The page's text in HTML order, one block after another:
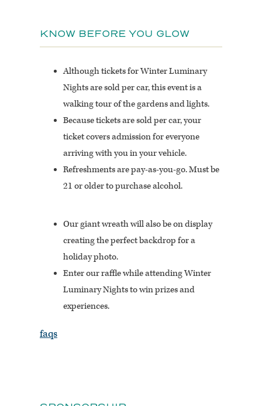
KNOW BEFORE YOU GLOW
Although tickets for Winter Luminary
Nights are sold per car, this event is a
walkingtour of the gardens and lights.
Because tickets are sold per car, your
ticket covers admission for everyone
arriving with you in your vehicle.
Refreshments are pay-as-you-go. Must be
21 or older to purchase alcohol.
Our giant wreath will also be on display
creating the perfect backdrop for a
holiday photo.
Enter our raffle while attending Winter
Luminary Nights to win prizes and
experiences.
faqs